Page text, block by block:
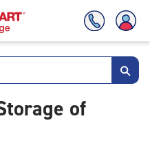
of